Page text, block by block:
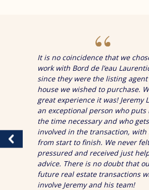
It is no coincidence that we
work with Bord de l’eau
since they were the listing
house we wished to purchase.
great experience it was! Jeremy
an exceptional person who puts
the time necessary and who gets
involved in the transaction, with
from start to finish. We never felt
pressured and received just
advice. There is no doubt that
future real estate transactions
involve Jeremy and his team!